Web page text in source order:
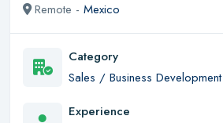
Remote - Mexico
Category
Sales / Business Development
Experience